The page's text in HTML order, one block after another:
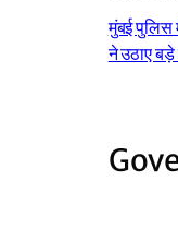
मुंबई पुलिस
ने उठाए